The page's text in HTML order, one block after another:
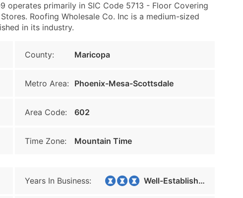
operates primarily in SIC Code 5713 - Floor Covering
Roofing Wholesale Co. Inc is a medium-sized
in its industry.
County: Maricopa
Metro Area: Phoenix-Mesa-Scottsdale
Area Code: 602
Time Zone: Mountain Time
Years In Business: Well-Established